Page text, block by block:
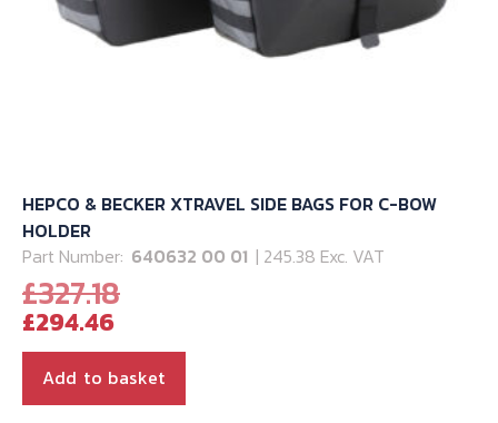
HEPCO & BECKER XTRAVEL SIDE BAGS FOR C-BOW
HOLDER
Part Number: 640632 00 01 | 245.38 Exc. VAT
£327.18Original
was:
£327.18.
£294.46Current
price
is:
£294.46.
Add to basket